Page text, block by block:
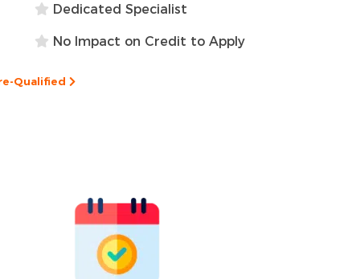
Dedicated Specialist
No Impact on Credit to Apply
Qualified